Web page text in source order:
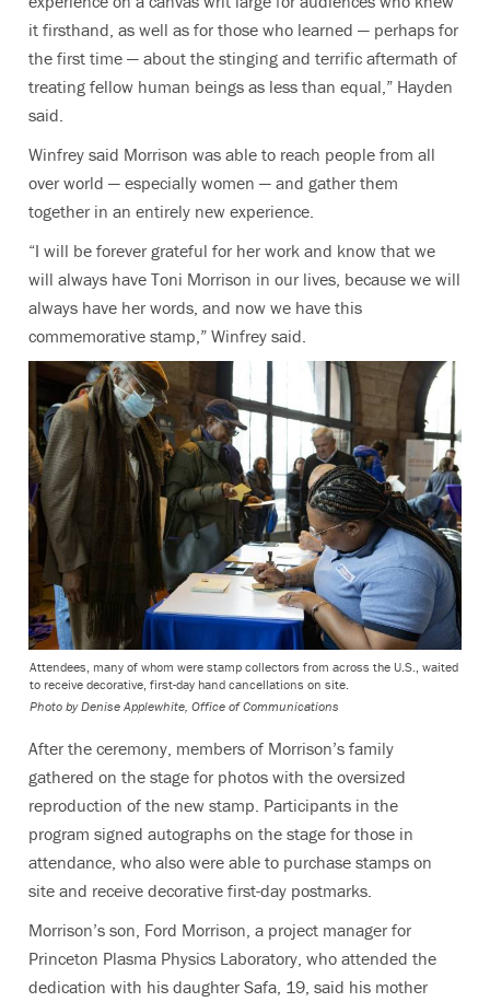
it firsthand, as well as for those who learned — perhaps for
the first time — about the stinging and terrific aftermath of
treating fellow human beings as less than equal,” Hayden
said.
Winfrey said Morrison was able to reach people from all
over world — especially women — and gather them
together in an entirely new experience.
“I will be forever grateful for her work and know that we
will always have Toni Morrison in our lives, because we will
always have her words, and now we have this
commemorative stamp,” Winfrey said.
Attendees, many of whom were stamp collectors from across the U.S., waited
to receive decorative, first-day hand cancellations on site.
Photo by Denise Applewhite, Office of Communications
After the ceremony, members of Morrison’s family
gathered on the stage for photos with the oversized
reproduction of the new stamp. Participants in the
program signed autographs on the stage for those in
attendance, who also were able to purchase stamps on
site and receive decorative first-day postmarks.
Morrison’s son, Ford Morrison, a project manager for
Princeton Plasma Physics Laboratory, who attended the
dedication with his daughter Safa, 19, said his mother